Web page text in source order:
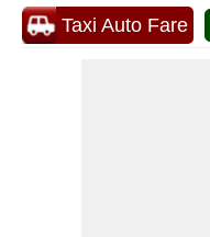
Taxi Auto Fare